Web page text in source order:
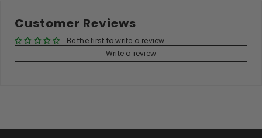
Customer Reviews
Be the first to write a review
Write a review